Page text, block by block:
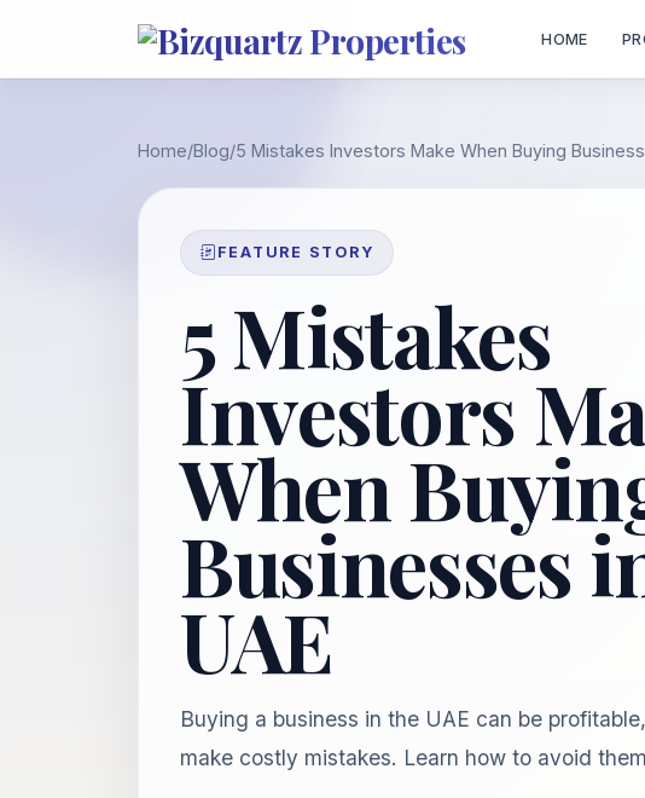
HOME
Home/Blog/5 Mistakes Investors Make When Buying
FEATURE STORY
5 Mistakes
Investors
When
Businesses
UAE
Buying a business in the UAE can be
make costly mistakes. Learn how to avoid